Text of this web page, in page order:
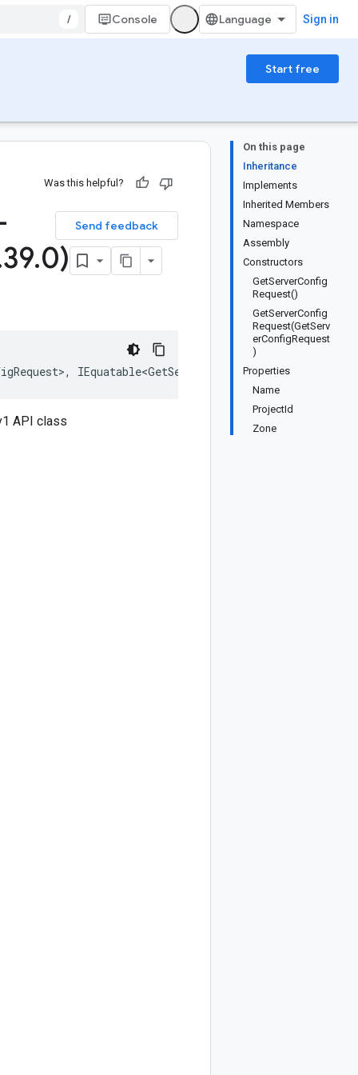
/ Console Sign in
Start free
On this page
Inheritance
Implements
Inherited Members
Namespace
Assembly
Constructors
GetServerConfig
Request()
GetServerConfig
Request(GetServ
erConfigRequest
)
Properties
Name
ProjectId
Zone
Was this helpful?
Send feedback
39.0)
IEquatable<GetServerConfigRequest>,
API class